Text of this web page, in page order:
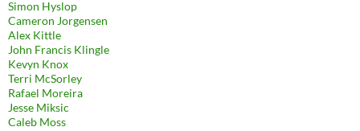
Simon Hyslop
Cameron Jorgensen
Alex Kittle
John Francis Klingle
Kevyn Knox
Terri McSorley
Rafael Moreira
Jesse Miksic
Caleb Moss